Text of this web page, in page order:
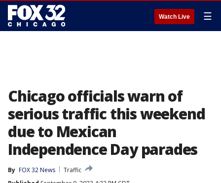
Watch Live ☰
Chicago officials warn of
serious traffic this weekend
due to Mexican
Independence Day parades
By FOX 32 News
Traffic